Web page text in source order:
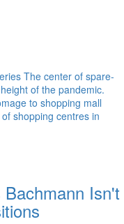
The center of spare-
of the pandemic.
to shopping mall
shopping centres in
Isn't